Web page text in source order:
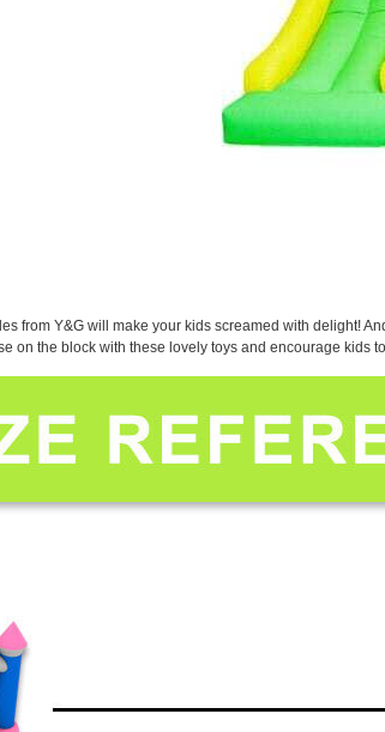
from Y&G will make your kids screamed with delight!
on the block with these lovely toys and encourage kids